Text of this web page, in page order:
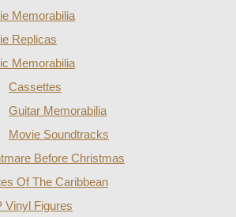
Memorabilia
Replicas
Memorabilia
Cassettes
Guitar Memorabilia
Movie Soundtracks
Before Christmas
Of The Caribbean
Vinyl Figures